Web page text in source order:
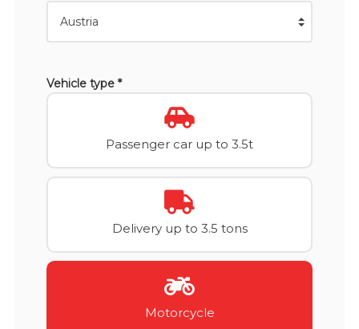
Vehicle type *
Passenger car up to 3.5t
Delivery up to 3.5 tons
Motorcycle